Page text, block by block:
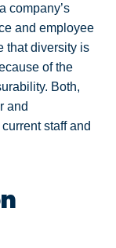
company’s
and employee
that diversity is
of the
Both,
and
staff and